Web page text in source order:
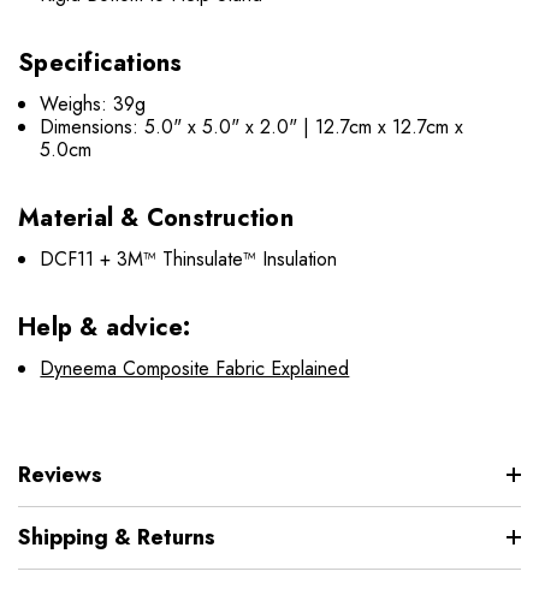
Specifications
Weighs: 39g
Dimensions: 5.0" x 5.0" x 2.0" | 12.7cm x 12.7cm x
5.0cm
Material & Construction
DCF11 + 3M™ Thinsulate™ Insulation
Help & advice:
Dyneema Composite Fabric Explained
Reviews
Shipping & Returns